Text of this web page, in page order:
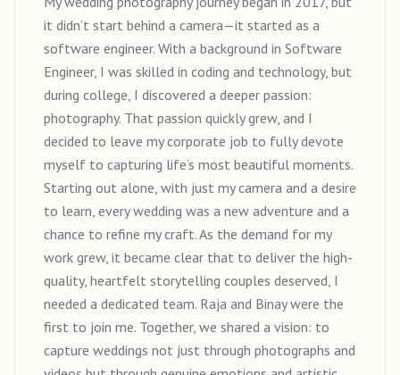
it didn’t start behind a camera—it started as a
software engineer. With a background in Software
Engineer, I was skilled in coding and technology, but
during college, I discovered a deeper passion:
photography. That passion quickly grew, and I
decided to leave my corporate job to fully devote
myself to capturing life’s most beautiful moments.
Starting out alone, with just my camera and a desire
to learn, every wedding was a new adventure and a
chance to refine my craft. As the demand for my
work grew, it became clear that to deliver the high-
quality, heartfelt storytelling couples deserved, I
needed a dedicated team. Raja and Binay were the
first to join me. Together, we shared a vision: to
capture weddings not just through photographs and